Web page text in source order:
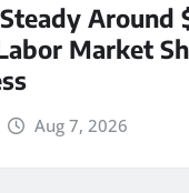
Around
Market
Aug 7, 2026